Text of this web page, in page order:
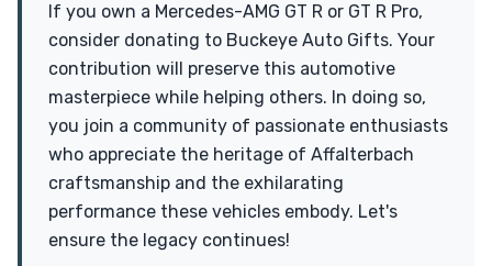
If you own a Mercedes-AMG GT R or GT R Pro,
consider donating to Buckeye Auto Gifts. Your
contribution will preserve this automotive
masterpiece while helping others. In doing so,
you join a community of passionate enthusiasts
who appreciate the heritage of Affalterbach
craftsmanship and the exhilarating
performance these vehicles embody. Let's
ensure the legacy continues!